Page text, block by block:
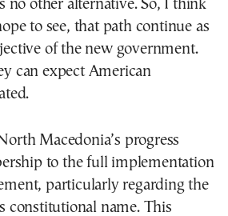
no other alternative. So, I think
to see, that path continue as
of the new government.
can expect American
Macedonia’s progress
to the full implementation
particularly regarding the
constitutional name. This